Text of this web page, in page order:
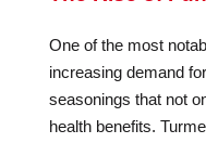
One of the most
increasing demand for
seasonings that not
health benefits.